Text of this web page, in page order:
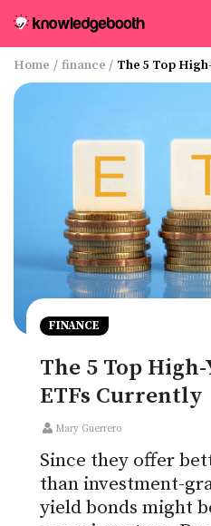
Home / finance / The 5 Top
FINANCE
The 5 Top
ETFs Currently
Mary Guerrero
Since they offer
than investment-
yield bonds might